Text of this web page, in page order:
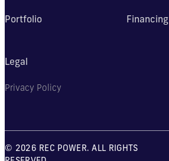
Financing
Portfolio
Legal
Privacy Policy
© 2026 REC POWER. ALL RIGHTS